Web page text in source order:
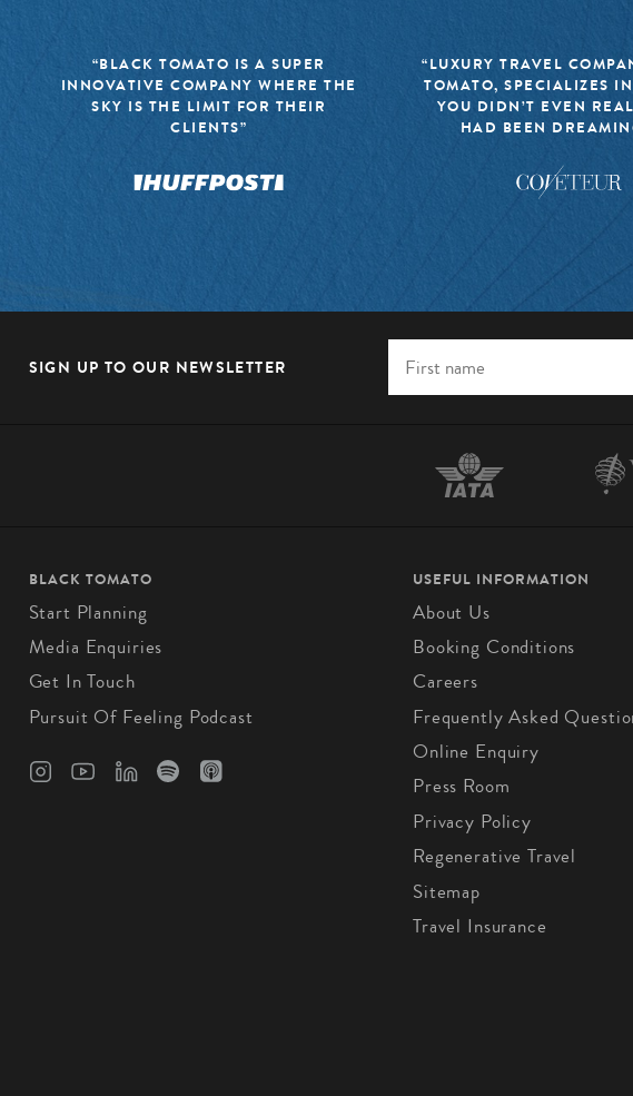
“BLACK TOMATO IS A SUPER
INNOVATIVE COMPANY WHERE THE
SKY IS THE LIMIT FOR THEIR
CLIENTS”
“LUXURY TRAVEL
TOMATO, SPECIALIZES
YOU DIDN’T EVEN
HAD BEEN
SIGN UP TO OUR NEWSLETTER
BLACK TOMATO
Start Planning
Media Enquiries
Get In Touch
Pursuit Of Feeling Podcast
USEFUL INFORMATION
About Us
Booking Conditions
Careers
Frequently Asked
Online Enquiry
Press Room
Privacy Policy
Regenerative Travel
Sitemap
Travel Insurance